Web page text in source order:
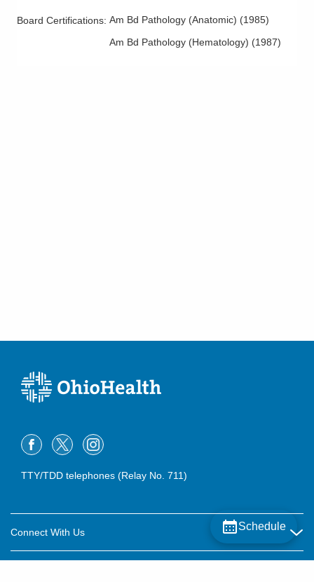
Board Certifications: Am Bd Pathology (Anatomic) (1985)
Am Bd Pathology (Hematology) (1987)
Schedule
TTY/TDD telephones (Relay No. 711)
Connect With Us
Careers